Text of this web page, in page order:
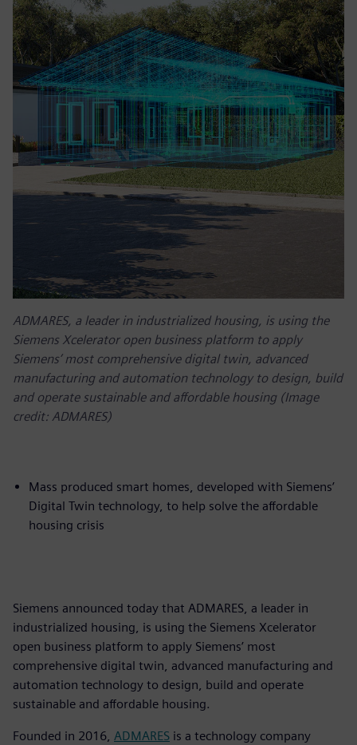
ADMARES, a leader in industrialized housing, is using the
Siemens Xcelerator open business platform to apply
Siemens’ most comprehensive digital twin, advanced
manufacturing and automation technology to design, build
and operate sustainable and affordable housing (Image
credit: ADMARES)
Mass produced smart homes, developed with Siemens’
Digital Twin technology, to help solve the affordable
housing crisis
Siemens announced today that ADMARES, a leader in
industrialized housing, is using the Siemens Xcelerator
open business platform to apply Siemens’ most
comprehensive digital twin, advanced manufacturing and
automation technology to design, build and operate
sustainable and affordable housing.
Founded in 2016, ADMARES is a technology company